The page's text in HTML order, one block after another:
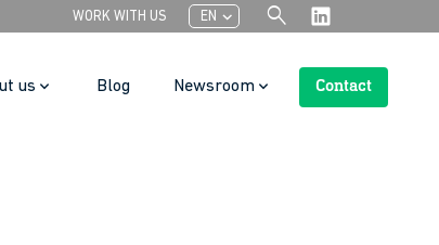
WORK WITH US EN chevron_left search
us Blog Newsroom Contact